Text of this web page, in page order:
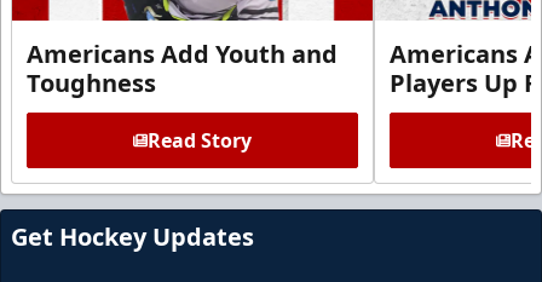
Americans Add Youth and
Toughness
Read Story
Americans
Players Up
Get Hockey Updates